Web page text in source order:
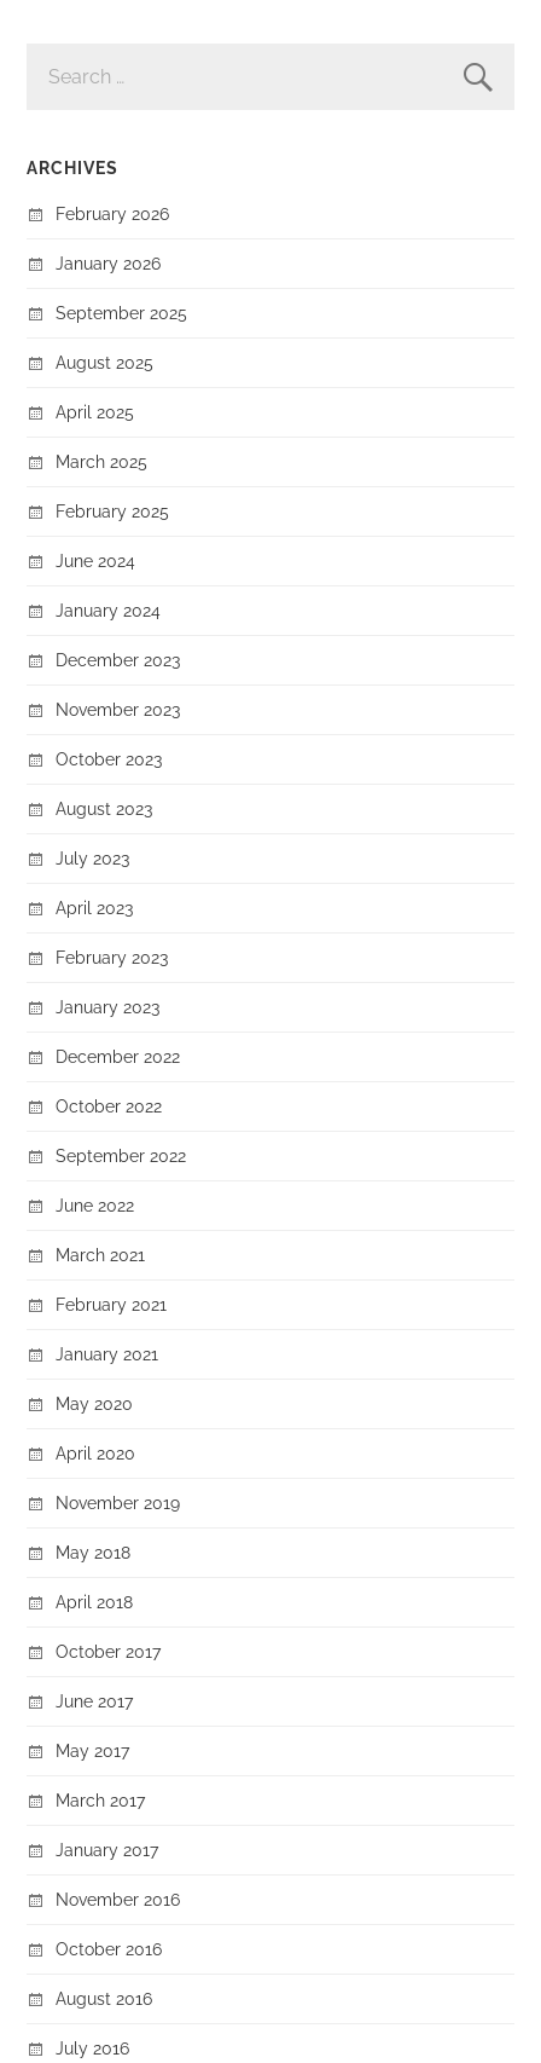
FOR:
ARCHIVES
February 2026
January 2026
September 2025
August 2025
April 2025
March 2025
February 2025
June 2024
January 2024
December 2023
November 2023
October 2023
August 2023
July 2023
April 2023
February 2023
January 2023
December 2022
October 2022
September 2022
June 2022
March 2021
February 2021
January 2021
May 2020
April 2020
November 2019
May 2018
April 2018
October 2017
June 2017
May 2017
March 2017
January 2017
November 2016
October 2016
August 2016
July 2016